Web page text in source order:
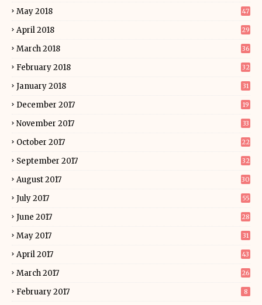
May 2018 47
April 2018 29
March 2018 36
February 2018 32
January 2018 31
December 2017 19
November 2017 33
October 2017 22
September 2017 32
August 2017 30
July 2017 55
June 2017 28
May 2017 31
April 2017 43
March 2017 26
February 2017 8